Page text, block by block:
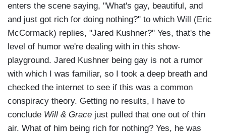
enters the scene saying, "What's gay, beautiful, and
and just got rich for doing nothing?" to which Will (Eric
McCormack) replies, "Jared Kushner?" Yes, that's the
level of humor we're dealing with in this show-
playground. Jared Kushner being gay is not a rumor
with which I was familiar, so I took a deep breath and
checked the internet to see if this was a common
conspiracy theory. Getting no results, I have to
conclude Will & Grace just pulled that one out of thin
air. What of him being rich for nothing? Yes, he was